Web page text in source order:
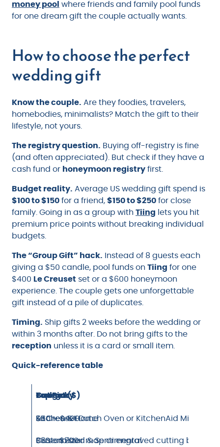
money pool where friends and family pool funds
for one dream gift the couple actually wants.
How to choose the perfect
wedding gift
Know the couple. Are they foodies, travelers,
homebodies, minimalists? Match the gift to their
lifestyle, not yours.
The registry question. Buying off-registry is fine
(and often appreciated). But check if they have a
cash fund or honeymoon registry first.
Budget reality. Average US wedding gift spend is
$100 to $150 for a friend, $150 to $250 for close
family. Going in as a group with Tiing lets you hit
premium price points without breaking individual
budgets.
The “Group Gift” hack. Instead of 8 guests each
giving a $50 candle, pool funds on Tiing for one
$400 Le Creuset set or a $600 honeymoon
experience. The couple gets one unforgettable
gift instead of a pile of duplicates.
Timing. Ship gifts 2 weeks before the wedding or
within 3 months after. Do not bring gifts to the
reception unless it is a card or small item.
Quick-reference table
Category
Top Pick
Budget ($)
Kitchen & Home
Le Creuset Dutch Oven or KitchenAid Mixer
$50 – $400
Personalized & Sentimental
Custom star map or engraved cutting board
$30 – $200